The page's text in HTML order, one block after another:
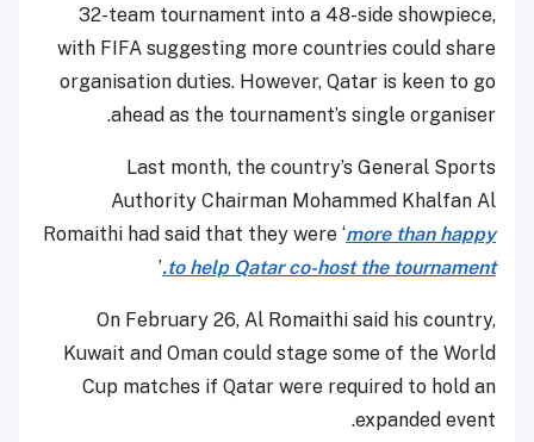
32-team tournament into a 48-side showpiece,
with FIFA suggesting more countries could share
organisation duties. However, Qatar is keen to go
ahead as the tournament’s single organiser.
Last month, the country’s General Sports
Authority Chairman Mohammed Khalfan Al
Romaithi had said that they were ‘more than happy
to help Qatar co-host the tournament.
’
On February 26, Al Romaithi said his country,
Kuwait and Oman could stage some of the World
Cup matches if Qatar were required to hold an
expanded event.